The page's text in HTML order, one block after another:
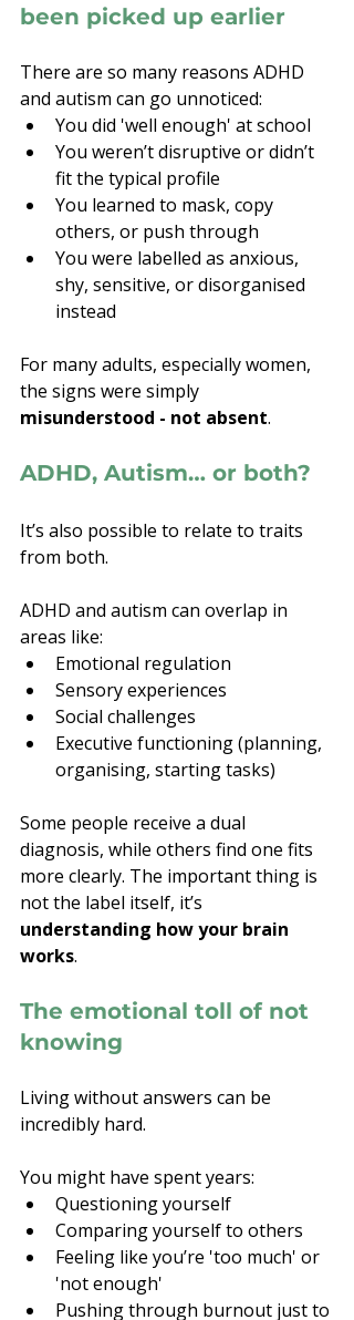
been picked up earlier
There are so many reasons ADHD
and autism can go unnoticed:
You did 'well enough' at school
You weren’t disruptive or didn’t
fit the typical profile
You learned to mask, copy
others, or push through
You were labelled as anxious,
shy, sensitive, or disorganised
instead
For many adults, especially women,
the signs were simply
misunderstood - not absent.
ADHD, Autism… or both?
It’s also possible to relate to traits
from both.
ADHD and autism can overlap in
areas like:
Emotional regulation
Sensory experiences
Social challenges
Executive functioning (planning,
organising, starting tasks)
Some people receive a dual
diagnosis, while others find one fits
more clearly. The important thing is
not the label itself, it’s
understanding how your brain
works.
The emotional toll of not
knowing
Living without answers can be
incredibly hard.
You might have spent years:
Questioning yourself
Comparing yourself to others
Feeling like you’re 'too much' or
'not enough'
Pushing through burnout just to